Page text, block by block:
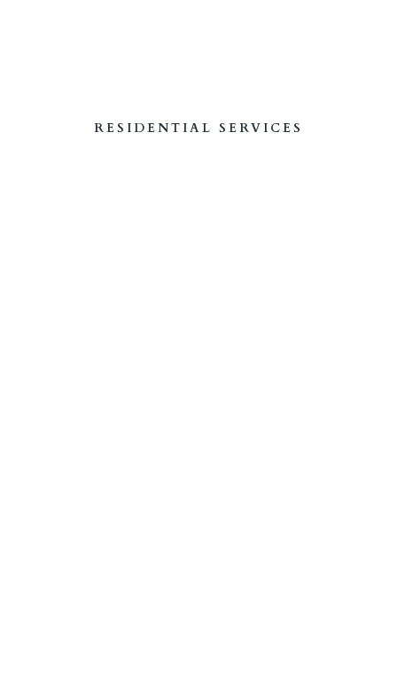
RESIDENTIAL SERVICES